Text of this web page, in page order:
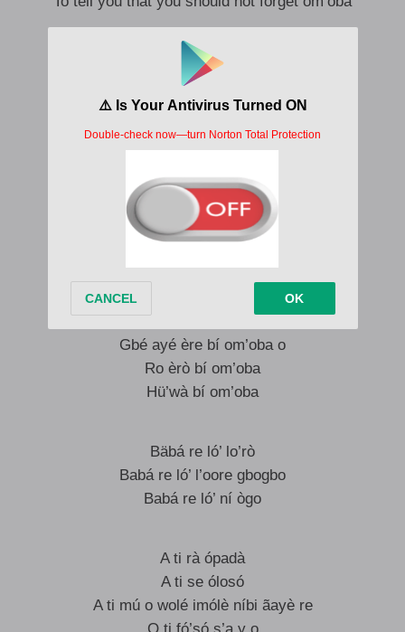
Om’oba má mi’kän
Sé ara à re bí om’oba
Omo’ ba ni ó, hù w’à bí omo’ ba, hen, béèni
Hù w’à bí om’oba, se bí om’oba, rin bí omo’ba
Ro bí omo’ ba o, omo’ ba má gbagbé o
Om’oba ma mi’kän
Om’oba má s’ojo
Gbé ayé ère bí om’oba o
Ro èrò bí om’oba
Hü’wà bí om’oba
Bäbá re ló’ lo’rò
Babá re ló’ l’oore gbogbo
Babá re ló’ ní ògo
A ti rà ópadà
A ti se ólosó
A ti mú o wolé imólè níbi ãayè re